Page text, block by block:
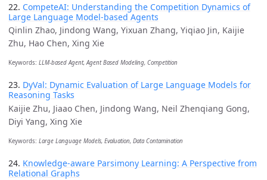
22. CompeteAI: Understanding the Competition Dynamics of
Large Language Model-based Agents
Qinlin Zhao, Jindong Wang, Yixuan Zhang, Yiqiao Jin, Kaijie
Zhu, Hao Chen, Xing Xie
Keywords: LLM-based Agent, Agent Based Modeling, Competition
23. DyVal: Dynamic Evaluation of Large Language Models for
Reasoning Tasks
Kaijie Zhu, Jiaao Chen, Jindong Wang, Neil Zhenqiang Gong,
Diyi Yang, Xing Xie
Keywords: Large Language Models, Evaluation, Data Contamination
24. Knowledge-aware Parsimony Learning: A Perspective from
Relational Graphs